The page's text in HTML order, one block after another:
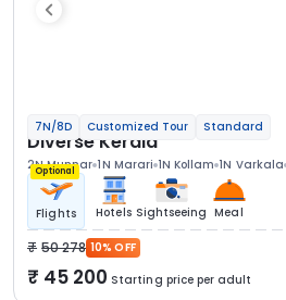
7N/8D Customized Tour Standard
Diverse Kerala
2N Munnar 1N Marari 1N Kollam 1N Varkala
Optional
Flights Hotels Sightseeing Meal
50 278 10% OFF
45 200 Starting price per adult